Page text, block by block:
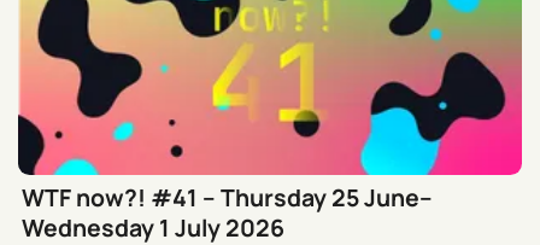
WTF now?! #41 – Thursday 25 June–
Wednesday 1 July 2026